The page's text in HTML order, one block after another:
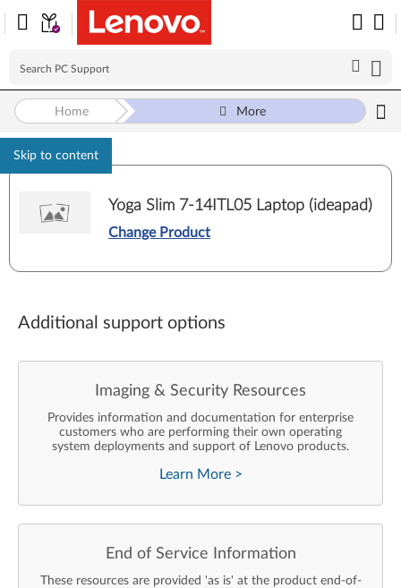
Skip to content
Home More
Yoga Slim 7-14ITL05 Laptop (ideapad)
Change Product
Additional support options
Imaging & Security Resources
Provides information and documentation for enterprise
customers who are performing their own operating
system deployments and support of Lenovo products.
Learn More >
End of Service Information
These resources are provided 'as is' at the product end-of-